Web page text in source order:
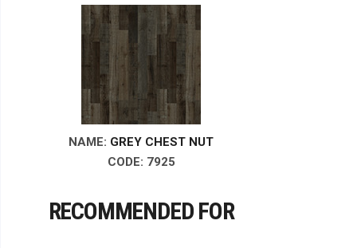
NAME: GREY CHEST NUT
CODE: 7925
RECOMMENDED FOR